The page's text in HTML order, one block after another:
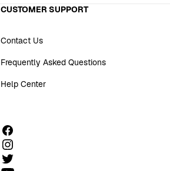
CUSTOMER SUPPORT
Contact Us
Frequently Asked Questions
Help Center